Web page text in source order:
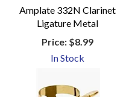
Amplate 332N Clarinet
Ligature Metal
Price: $8.99
In Stock